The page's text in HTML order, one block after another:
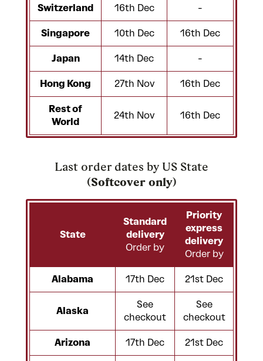
Switzerland 16th Dec -
Singapore 10th Dec 16th Dec
Japan 14th Dec -
Hong Kong 27th Nov 16th Dec
Rest of
World
24th Nov 16th Dec
Last order dates by US State
(Softcover only)
State
Standard
delivery
Order by
Priority
express
delivery
Order by
Alabama 17th Dec 21st Dec
Alaska
See
checkout
See
checkout
Arizona 17th Dec 21st Dec